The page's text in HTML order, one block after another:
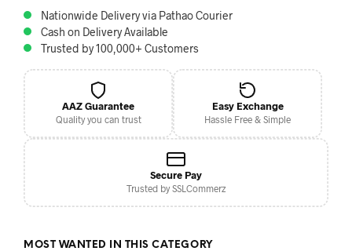
Nationwide Delivery via Pathao Courier
Cash on Delivery Available
Trusted by 100,000+ Customers
AAZ Guarantee
Quality you can trust
Easy Exchange
Hassle Free & Simple
Secure Pay
Trusted by SSLCommerz
MOST WANTED IN THIS CATEGORY